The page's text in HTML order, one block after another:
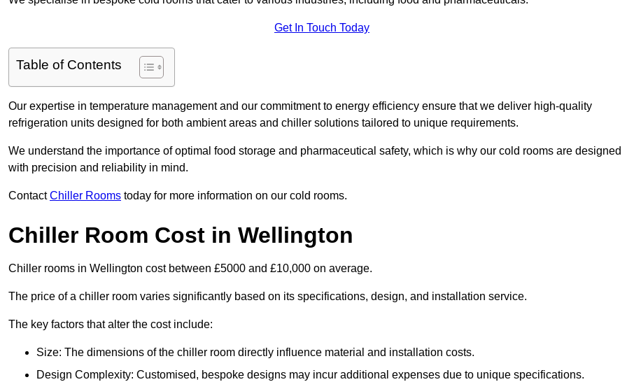
Get In Touch Today
Table of Contents
Our expertise in temperature management and our commitment to energy efficiency ensure that we deliver high-quality
refrigeration units designed for both ambient areas and chiller solutions tailored to unique requirements.
We understand the importance of optimal food storage and pharmaceutical safety, which is why our cold rooms are designed
with precision and reliability in mind.
ContactChiller Rooms today for more information on our cold rooms.
Chiller Room Cost in Wellington
Chiller rooms in Wellington cost between £5000 and £10,000 on average.
The price of a chiller room varies significantly based on its specifications, design, and installation service.
The key factors that alter the cost include:
Size: The dimensions of the chiller room directly influence material and installation costs.
Design Complexity: Customised, bespoke designs may incur additional expenses due to unique specifications.